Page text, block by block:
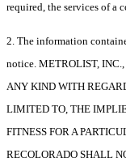
required, the services of a
2. The information
notice. METROLIST,
ANY KIND WITH
LIMITED TO, THE
FITNESS FOR A
RECOLORADO SHALL